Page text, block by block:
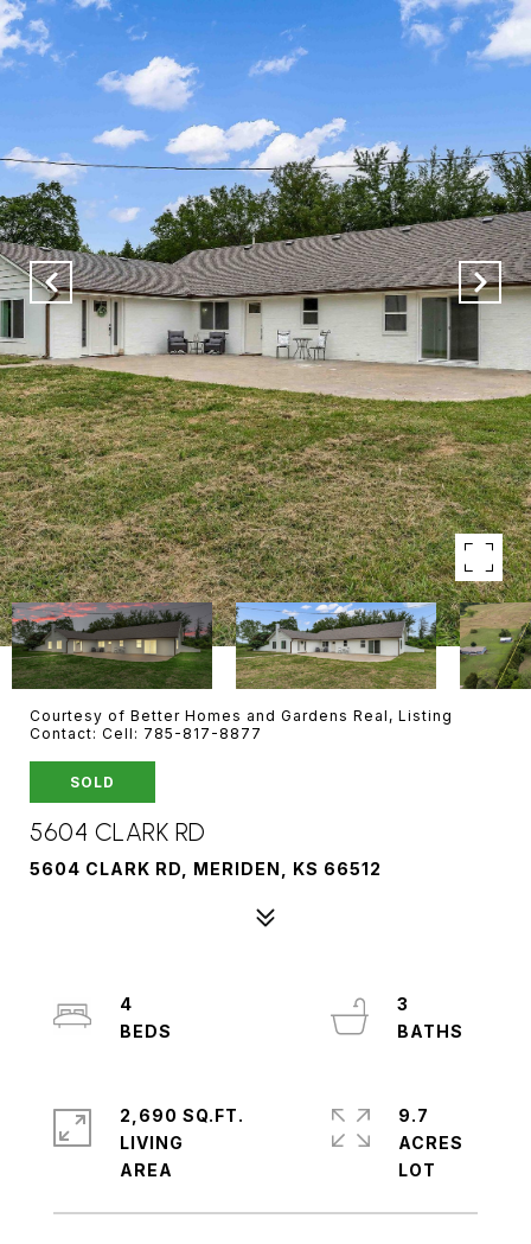
Courtesy of Better Homes and Gardens Real, Listing
Contact: Cell: 785-817-8877
SOLD
5604 CLARK RD
5604 CLARK RD, MERIDEN, KS 66512
4
3
2,690 SQ.FT.
LIVING
9.7
ACRES